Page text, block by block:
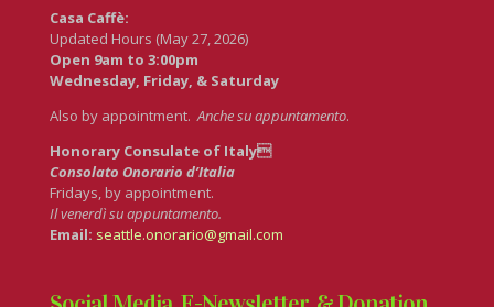
Casa Caffè:
Updated Hours (May 27, 2026)
Open 9am to 3:00pm
Wednesday, Friday, & Saturday
Also by appointment.Anche su appuntamento.
Honorary Consulate of Italy
Consolato Onorario d’Italia
Fridays, by appointment.
Il venerdì su appuntamento.
Email: seattle.onorario@gmail.com